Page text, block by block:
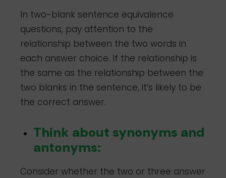
In two-blank sentence equivalence
questions, pay attention to the
relationship between the two words in
each answer choice. If the relationship is
the same as the relationship between the
two blanks in the sentence, it’s likely to be
the correct answer.
Think about synonyms and
antonyms:
Consider whether the two or three answer